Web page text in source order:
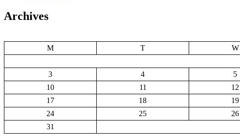
Archives
M
T W
3
4 5
10
11 12
17
18 19
24
25 26
31